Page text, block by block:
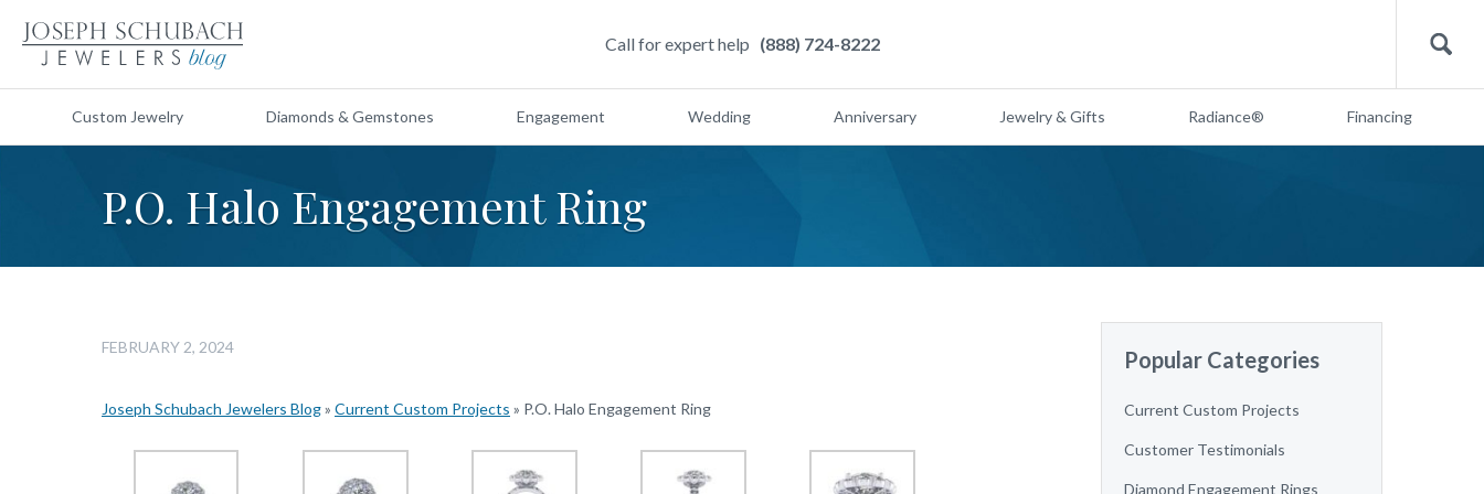
Call for expert help (888) 724-8222 Search
Custom Jewelry Diamonds & Gemstones Engagement Wedding Anniversary Jewelry & Gifts Radiance® Financing
P.O. Halo Engagement Ring
FEBRUARY 2, 2024
Joseph Schubach Jewelers Blog» Current Custom Projects » P.O. Halo Engagement Ring
Popular Categories
Current Custom Projects
Customer Testimonials
Diamond Engagement Rings